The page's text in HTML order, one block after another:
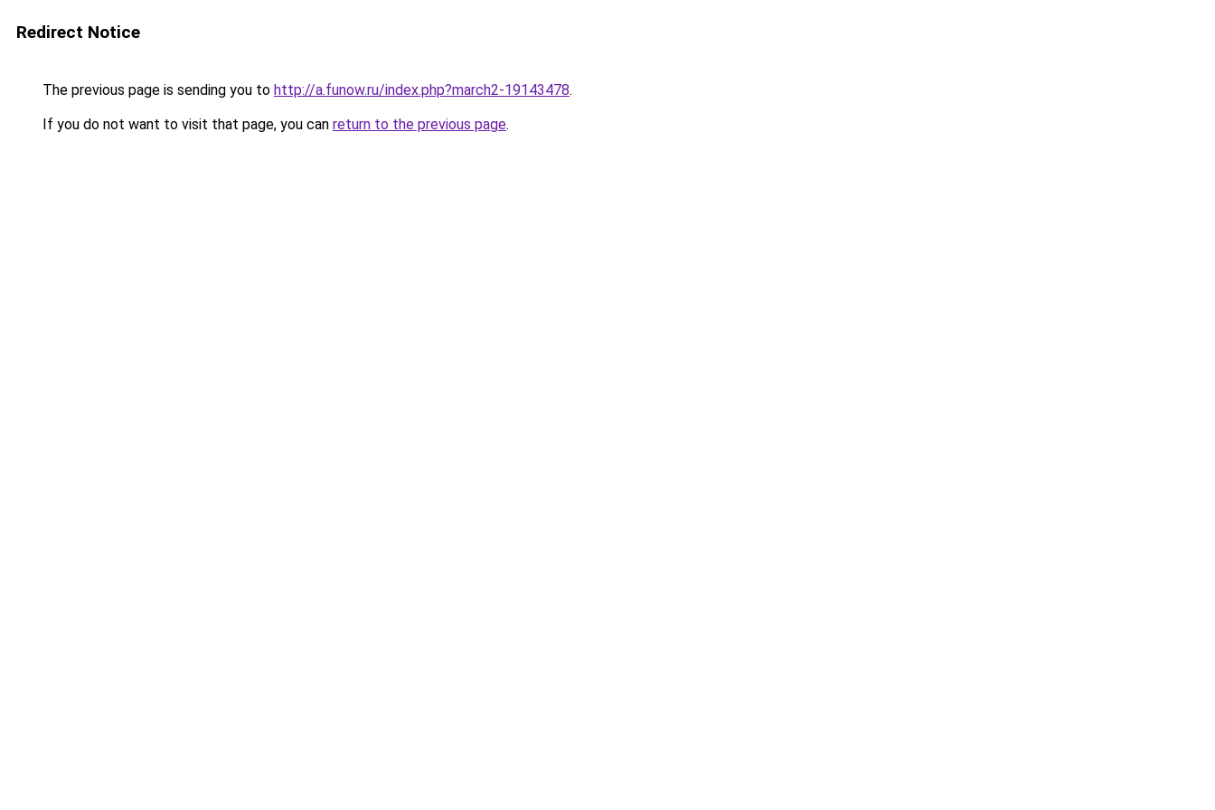
Redirect Notice
The previous page is sending you to http://a.funow.ru/index.php?march2-19143478.
If you do not want to visit that page, you can return to the previous page.